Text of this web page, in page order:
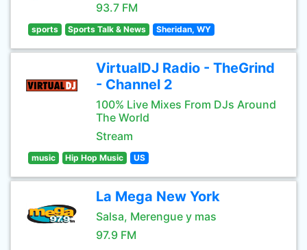
93.7 FM
sports Sports Talk & News Sheridan, WY
VirtualDJ Radio - TheGrind
- Channel 2
100% Live Mixes From DJs Around
The World
Stream
music Hip Hop Music US
La Mega New York
Salsa, Merengue y mas
97.9 FM